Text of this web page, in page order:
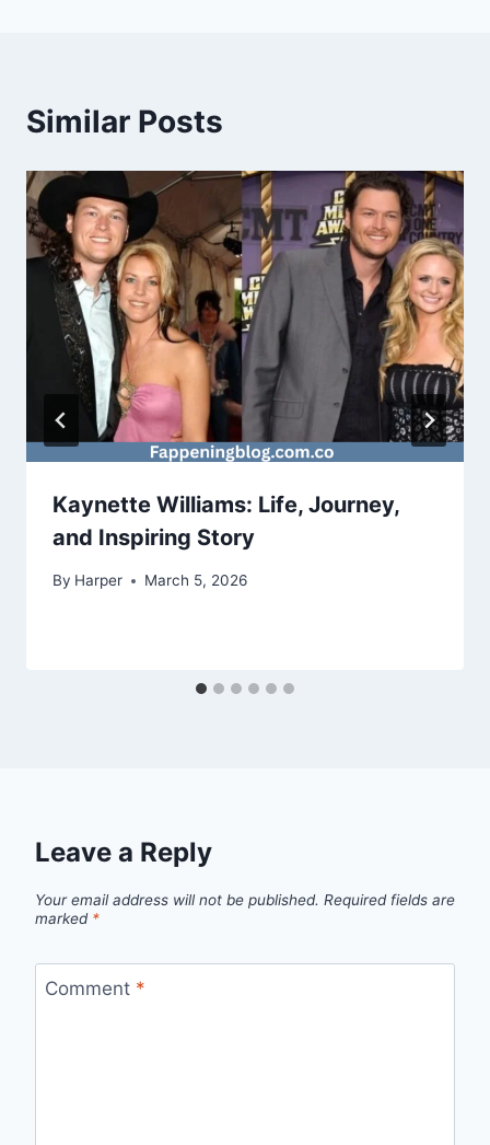
Similar Posts
Kaynette Williams: Life, Journey,
and Inspiring Story
By Harper March 5, 2026
Leave a Reply
Your email address will not be published. Required fields are
marked *
Comment *